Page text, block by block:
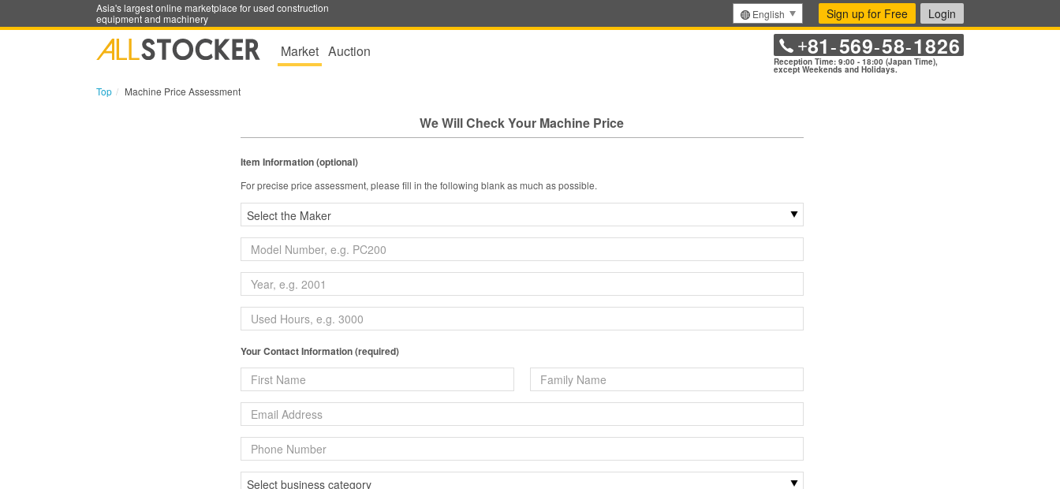
Asia's largest online marketplace for used construction
equipment and machinery
English Sign up for Free Login
Market Auction +81-569-58-1826
Reception Time: 9:00 - 18:00 (Japan Time),
except Weekends and Holidays.
Top Machine Price Assessment
We Will Check Your Machine Price
Item Information (optional)
For precise price assessment, please fill in the following blank as much as possible.
Your Contact Information (required)